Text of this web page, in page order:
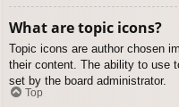
What are topic icons?
Topic icons are author chosen
their content. The ability to use
set by the board administrator.
Top